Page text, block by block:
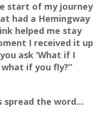
start of my journey
had a Hemingway
helped me stay
I received it up
ask ‘What if I
if you fly?”
spread the word...